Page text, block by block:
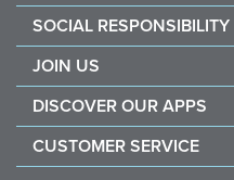
Careers
SOCIAL RESPONSIBILITY
Force for good
Purchase & donate VitaMeal
JOIN US
Financial Rewards
Policies and Procedures
DISCOVER OUR APPS
Stela
CUSTOMER SERVICE